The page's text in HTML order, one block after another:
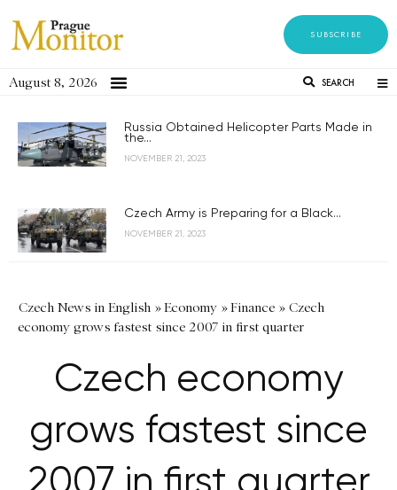
SUBSCRIBE
August 8, 2026 SEARCH
Russia Obtained Helicopter Parts Made in
the...
NOVEMBER 21, 2023
Czech Army is Preparing for a Black...
NOVEMBER 21, 2023
Czech News in English »Economy »Finance » Czech
economy grows fastest since 2007 in first quarter
Czech economy
grows fastest since